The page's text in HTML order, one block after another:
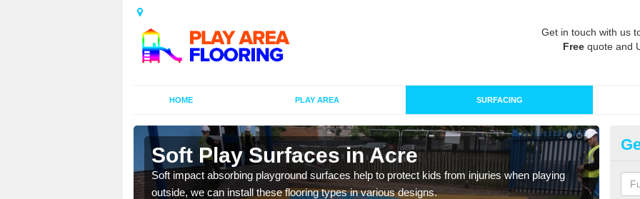
Get in touch with us
Free quote and
HOME PLAY AREA SURFACING
Soft Play Surfaces in Acre
Soft impact absorbing playground surfaces help to protect kids from injuries when playing
outside, we can install these flooring types in various designs.
We
any